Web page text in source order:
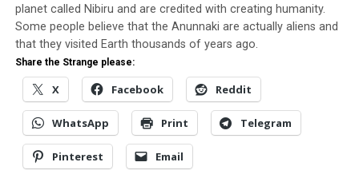
crossed Lake Vastra
Kiolsjon to go to Anders
Nilson’s home in Lonmora,
to deliver food for him and
his father for the next day
of work in the woods.
planet called Nibiru and are credited with creating humanity.
Some people believe that the Anunnaki are actually aliens and
that they visited Earth thousands of years ago.
Share the Strange please:
X Facebook Reddit
WhatsApp Print Telegram
Pinterest Email